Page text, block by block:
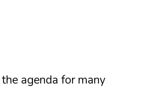
agenda for many